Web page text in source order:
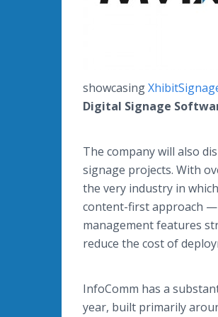
showcasing
Digital Signage
The company will also
signage projects. With
the very industry in
content-first approach —
management features
reduce the cost of
InfoComm has a
year, built primarily